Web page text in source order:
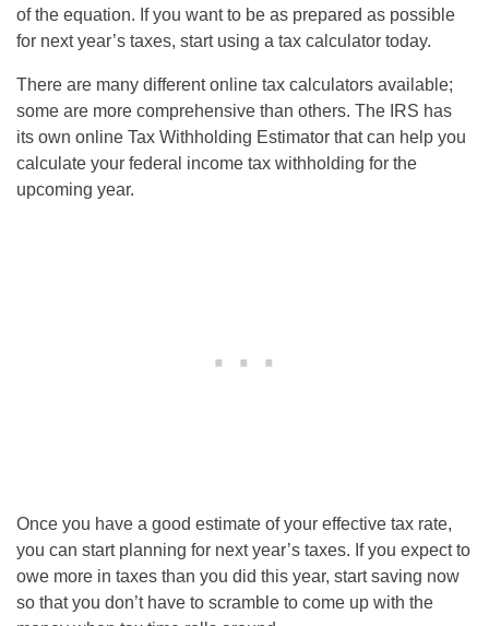
of the equation. If you want to be as prepared as possible
for next year’s taxes, start using a tax calculator today.
There are many different online tax calculators available;
some are more comprehensive than others. The IRS has
its own online Tax Withholding Estimator that can help you
calculate your federal income tax withholding for the
upcoming year.
Once you have a good estimate of your effective tax rate,
you can start planning for next year’s taxes. If you expect to
owe more in taxes than you did this year, start saving now
so that you don’t have to scramble to come up with the